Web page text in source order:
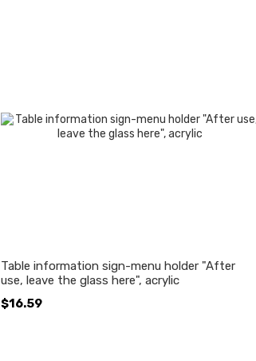
Table information sign-menu holder "After
use, leave the glass here", acrylic
$16.59